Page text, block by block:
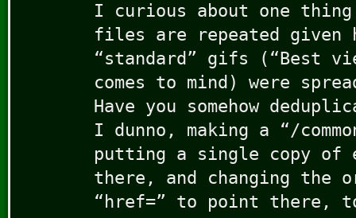
I curious about one
files are repeated given
“standard” gifs (“Best
comes to mind) were
Have you somehow
I dunno, making a “/
putting a single copy of
there, and changing the
“href=” to point there,